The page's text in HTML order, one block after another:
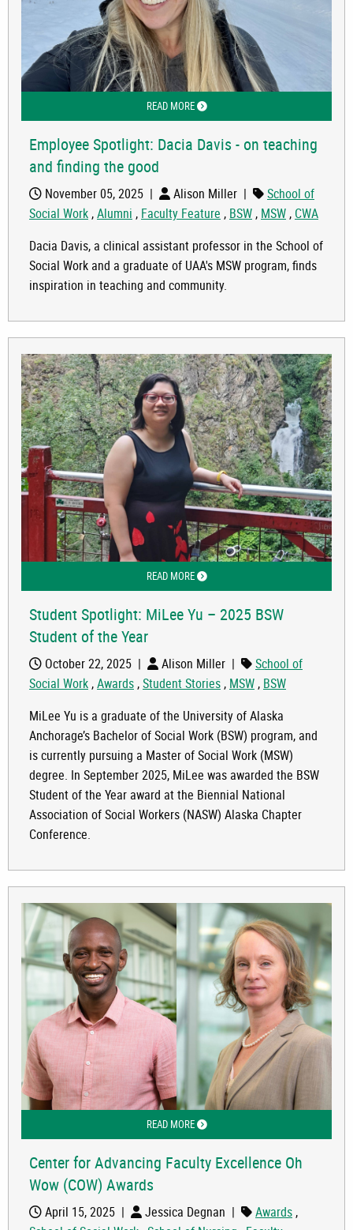
READ MOREABOUT EMPLOYEE SPOTLIGHT:
Employee Spotlight: Dacia Davis - on teaching
and finding the good
November 05, 2025 | Alison Miller |
School of
Social Work ,Alumni , Faculty Feature , BSW , MSW , CWA
Dacia Davis, a clinical assistant professor in the School of
Social Work and a graduate of UAA's MSW program, finds
inspiration in teaching and community.
READ MOREABOUT STUDENT SPOTLIGHT: MILEE
Student Spotlight: MiLee Yu – 2025 BSW
Student of the Year
October 22, 2025 | Alison Miller |
School of
Social Work ,Awards ,Student Stories , MSW , BSW
MiLee Yu is a graduate of the University of Alaska
Anchorage’s Bachelor of Social Work (BSW) program, and
is currently pursuing a Master of Social Work (MSW)
degree. In September 2025, MiLee was awarded the BSW
Student of the Year award at the Biennial National
Association of Social Workers (NASW) Alaska Chapter
Conference.
READ MOREABOUT CENTER FOR ADVANCING
Center for Advancing Faculty Excellence Oh
Wow (COW) Awards
April 15, 2025 | Jessica Degnan | Awards ,